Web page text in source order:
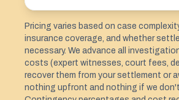
Pricing varies based on case
insurance coverage, and whether
necessary. We advance all
costs (expert witnesses, court fees,
recover them from your settlement or
nothing upfront and nothing if we don't